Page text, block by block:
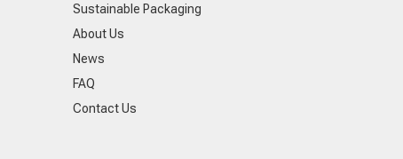
Sustainable Packaging
About Us
News
FAQ
Contact Us